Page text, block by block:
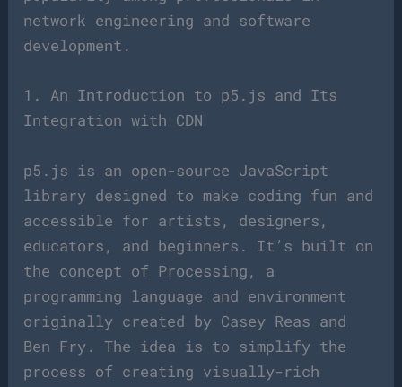
network engineering and software
development.
1. An Introduction to p5.js and Its
Integration with CDN
p5.js is an open-source JavaScript
library designed to make coding fun and
accessible for artists, designers,
educators, and beginners. It’s built on
the concept of Processing, a
programming language and environment
originally created by Casey Reas and
Ben Fry. The idea is to simplify the
process of creating visually-rich